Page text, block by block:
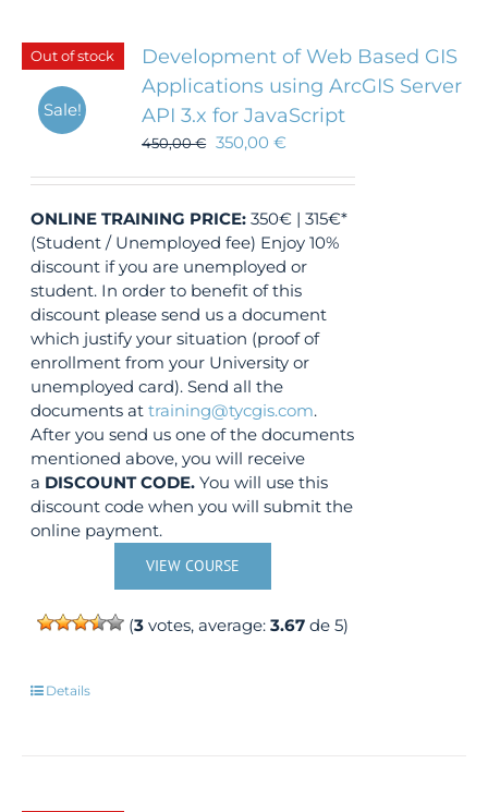
Out of stock
Sale!
Development of Web Based GIS
Applications using ArcGIS Server
API 3.x for JavaScript
450,00€ 350,00€
ONLINE TRAINING PRICE: 350€ | 315€*
(Student / Unemployed fee) Enjoy 10%
discount if you are unemployed or
student. In order to benefit of this
discount please send us a document
which justify your situation (proof of
enrollment from your University or
unemployed card). Send all the
documents attraining@tycgis.com.
After you send us one of the documents
mentioned above, you will receive
a DISCOUNT CODE. You will use this
discount code when you will submit the
online payment.
VIEW COURSE
(3 votes, average:3.67 de 5)
Details